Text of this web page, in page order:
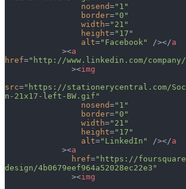
                nosend
="1"
                border
="0"
                width
="21"
                height
="17"
                alt
="Facebook" /></a
            ><
a
href="http://www.linkedin.com/company/
              ><
img
src="https://stationerycentral.com/
n-21x17-left-BW.gif"
                nosend
="1"
                border
="0"
                width
="21"
                height
="17"
                alt
="LinkedIn" /></a
            ><
a
              href
="https://
design/4b0679eef964a52028ec22e3"
              ><
img